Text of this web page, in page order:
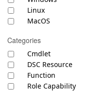
Linux
MacOS
Categories
Cmdlet
DSC Resource
Function
Role Capability